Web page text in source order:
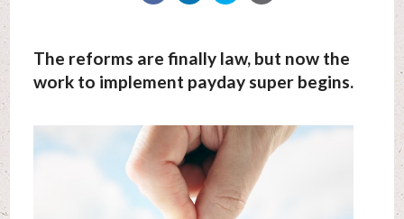
The reforms are finally law, but now the
work to implement payday super begins.